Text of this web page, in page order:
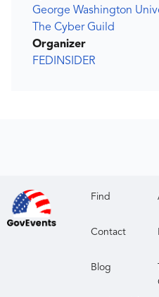
George Washington
The Cyber Guild
Organizer
FEDINSIDER
Find
Contact
Blog